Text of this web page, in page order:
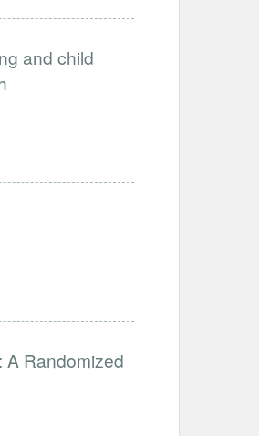
and child
A Randomized